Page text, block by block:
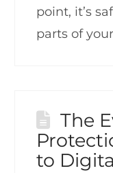
point, it’s
parts of
The
to